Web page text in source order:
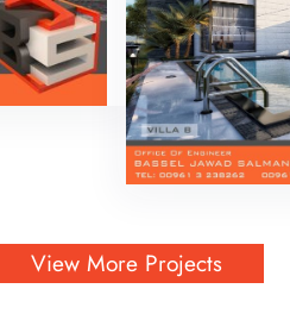
View More Projects